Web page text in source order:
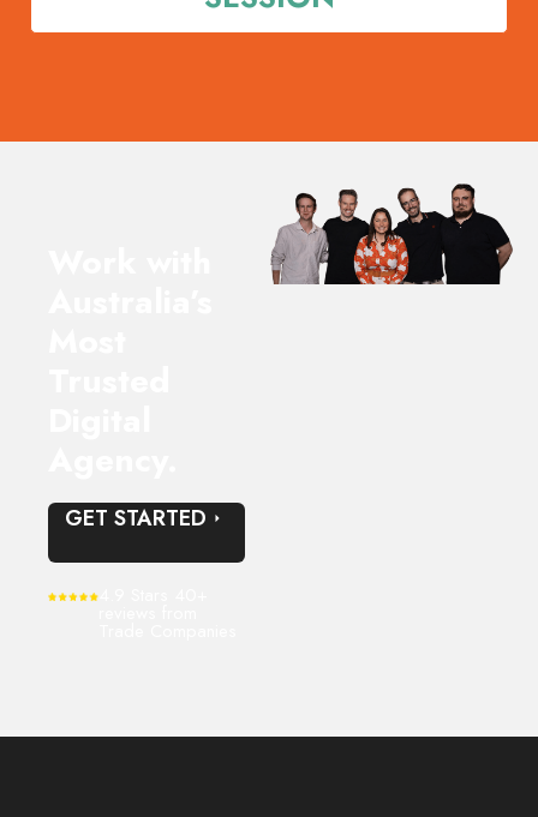
Happy to recommend based on our experience to
GET STARTED
4.9 Stars 40+